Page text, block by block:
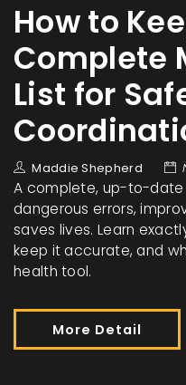
How to
Complete
List for
Maddie Shepherd
A complete, up-to-
dangerous errors,
saves lives. Learn
keep it accurate, and
health tool.
More Detail